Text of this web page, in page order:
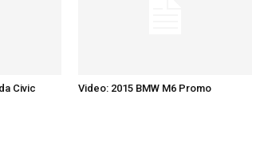
Civic Video: 2015 BMW M6 Promo